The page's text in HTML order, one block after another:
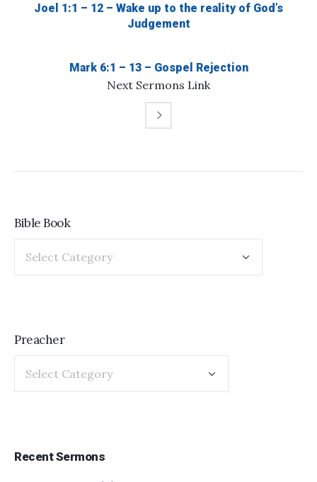
Joel 1:1 – 12 – Wake up to the reality of God’s
Judgement
Next Sermons Link
Mark 6:1 – 13 – Gospel Rejection
Bible Book
Preacher
Recent Sermons